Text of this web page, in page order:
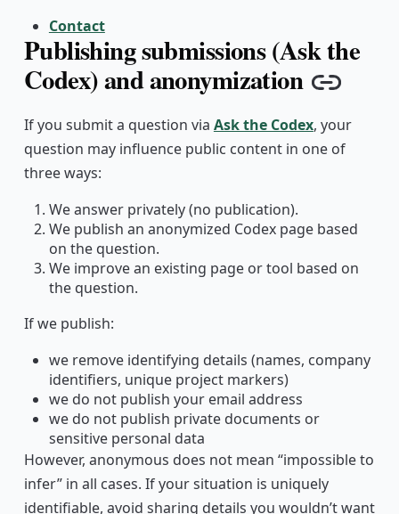
Contact
Publishing submissions (Ask the
Codex) and anonymization Copy
If you submit a question via Ask the Codex, your
question may influence public content in one of
three ways:
We answer privately (no publication).
We publish an anonymized Codex page based
on the question.
We improve an existing page or tool based on
the question.
If we publish:
we remove identifying details (names, company
identifiers, unique project markers)
we do not publish your email address
we do not publish private documents or
sensitive personal data
However, anonymous does not mean “impossible to
infer” in all cases. If your situation is uniquely
identifiable, avoid sharing details you wouldn’t want